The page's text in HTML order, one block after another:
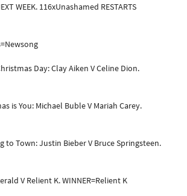
WEEK. 116xUnashamed RESTARTS
Day: Clay Aiken V Celine Dion.
is You: Michael Buble V Mariah Carey.
to Town: Justin Bieber V Bruce Springsteen.
V Relient K. WINNER=Relient K